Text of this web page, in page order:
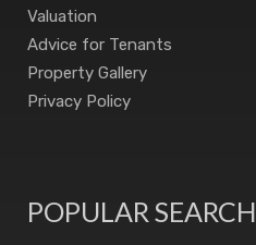
Valuation
Advice for Tenants
Property Gallery
Privacy Policy
POPULAR SEARCH